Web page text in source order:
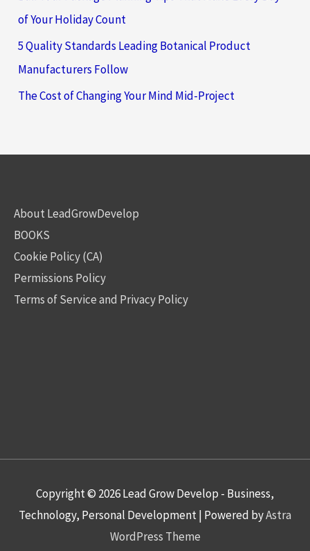
of Your Holiday Count
5 Quality Standards Leading Botanical Product
Manufacturers Follow
The Cost of Changing Your Mind Mid-Project
About LeadGrowDevelop
BOOKS
Cookie Policy (CA)
Permissions Policy
Terms of Service and Privacy Policy
Copyright © 2026Lead Grow Develop - Business,
Technology, Personal Development| Powered byAstra
WordPress Theme